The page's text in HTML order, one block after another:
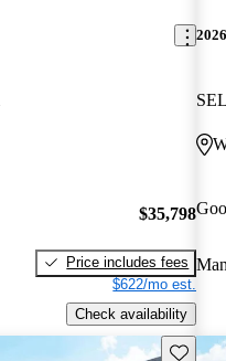
$35,798
Price includes fees
$622/mo est.
Check availability
Save